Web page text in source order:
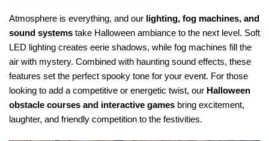
Atmosphere is everything, and our lighting, fog machines, and
sound systems take Halloween ambiance to the next level. Soft
LED lighting creates eerie shadows, while fog machines fill the
air with mystery. Combined with haunting sound effects, these
features set the perfect spooky tone for your event. For those
looking to add a competitive or energetic twist, our Halloween
obstacle courses and interactive games bring excitement,
laughter, and friendly competition to the festivities.